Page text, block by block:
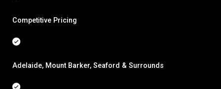
Competitive Pricing
Adelaide, Mount Barker, Seaford & Surrounds